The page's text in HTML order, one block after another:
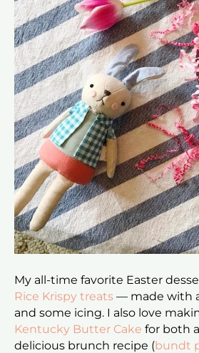
My all-time favorite Easter
Rice Krispy treats — made with
and some icing. I also love
Kentucky Butter Cake for both
delicious brunch recipe (bundt